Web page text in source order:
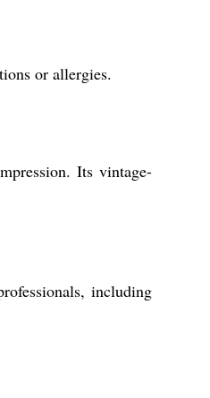
or allergies.
Its vintage-
including